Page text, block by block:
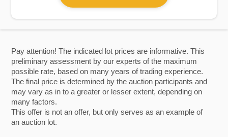
Pay attention! The indicated lot prices are informative. This
preliminary assessment by our experts of the maximum
possible rate, based on many years of trading experience.
The final price is determined by the auction participants and
may vary as in to a greater or lesser extent, depending on
many factors.
This offer is not an offer, but only serves as an example of
an auction lot.